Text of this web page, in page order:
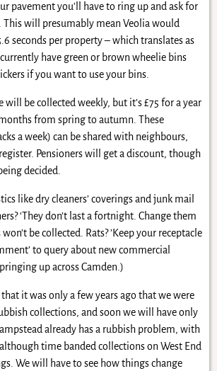
pavement you’ll have to ring up and ask for
This will presumably mean Veolia would
seconds per property – which translates as
currently have green or brown wheelie bins
if you want to use your bins.
will be collected weekly, but it’s £75 for a year
from spring to autumn. These
a week) can be shared with neighbours,
Pensioners will get a discount, though
decided.
like dry cleaners’ coverings and junk mail
‘They don’t last a fortnight. Change them
be collected. Rats? ’Keep your receptacle
to query about new commercial
up across Camden.)
that it was only a few years ago that we were
collections, and soon we will have only
already has a rubbish problem, with
time banded collections on West End
We will have to see how things change